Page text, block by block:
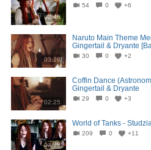
02:46
54 0 +6
03:29
Naruto Main Theme
Gingertail & Dryante
30 0 +2
02:25
Coffin Dance
Gingertail & Dryante
29 0 +3
02:28
World of Tanks -
209 0 +11